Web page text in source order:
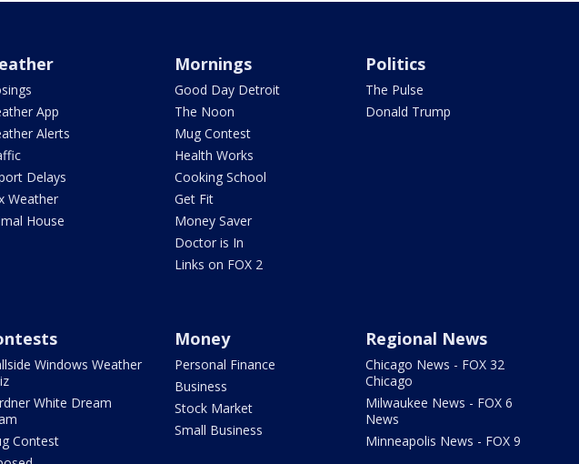
App
Alerts
Delays
Weather
House
Mornings
Good Day Detroit
The Noon
Mug Contest
Health Works
Cooking School
Get Fit
Money Saver
Doctor is In
Links on FOX 2
Politics
The Pulse
Donald Trump
Windows Weather
White Dream
Contest
Money
Personal Finance
Business
Stock Market
Small Business
Regional News
Chicago News - FOX 32
Chicago
Milwaukee News - FOX 6
News
Minneapolis News - FOX 9